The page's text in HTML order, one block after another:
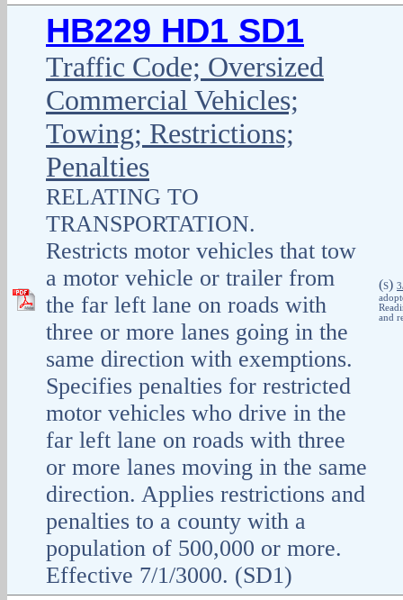
HB229 HD1 SD1
Traffic Code; Oversized
Commercial Vehicles;
Towing; Restrictions;
Penalties
RELATING TO
TRANSPORTATION.
Restricts motor vehicles that tow
a motor vehicle or trailer from
the far left lane on roads with
three or more lanes going in the
same direction with exemptions.
Specifies penalties for restricted
motor vehicles who drive in the
far left lane on roads with three
or more lanes moving in the same
direction. Applies restrictions and
penalties to a county with a
population of 500,000 or more.
Effective 7/1/3000. (SD1)
(S)
and